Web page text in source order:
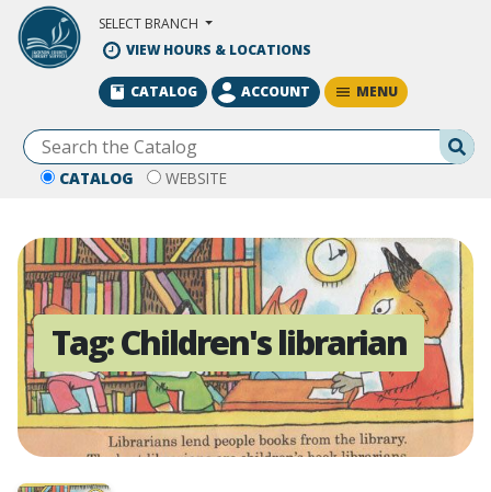
Skip to Main Content
SELECT BRANCH
VIEW HOURS & LOCATIONS
CATALOG WEBSITE
CATALOG ACCOUNT MENU
Tag:Children's librarian